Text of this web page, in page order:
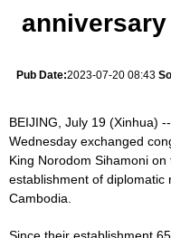
Pub Date:2023-07-20 08:43
BEIJING, July 19 (Xinhua)
Wednesday exchanged
King Norodom Sihamoni
establishment of diplomatic
Cambodia.